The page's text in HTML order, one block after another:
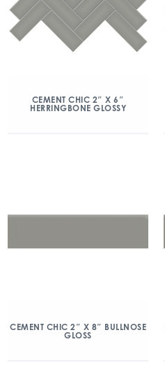
CEMENT CHIC 2″ X 6″
HERRINGBONE GLOSSY
CEMENT CHIC 2″ X 8″ BULLNOSE
GLOSS